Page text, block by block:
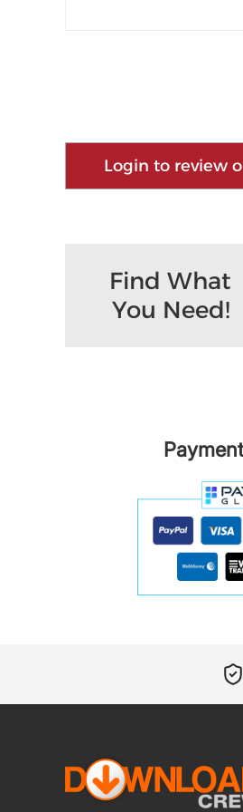
Login to review
Find What
You Need!